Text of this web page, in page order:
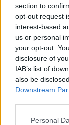
section to
opt-out request
interest-based
us or personal
your opt-out.
disclosure of
IAB’s list of
also be
Downstream
Please note
Personal
Les joueurs de
aussi :